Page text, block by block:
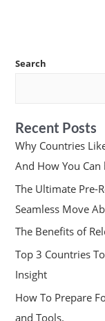
Search
Recent Posts
Why Countries
And How You
The Ultimate Pre-
Seamless Move
The Benefits of
Top 3 Countries
Insight
How To Prepare
and Tools.